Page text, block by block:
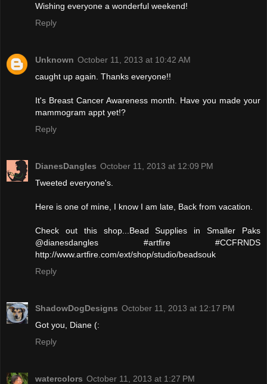
Wishing everyone a wonderful weekend!
Reply
Unknown October 11, 2013 at 10:42 AM
caught up again. Thanks everyone!!
It's Breast Cancer Awareness month. Have you made your
mammogram appt yet!?
Reply
DianesDangles October 11, 2013 at 12:09 PM
Tweeted everyone's.
Here is one of mine, I know I am late, Back from vacation.
Check out this shop...Bead Supplies in Smaller Paks
@dianesdangles #artfire #CCFRNDS
http://www.artfire.com/ext/shop/studio/beadsouk
Reply
ShadowDogDesigns October 11, 2013 at 12:17 PM
Got you, Diane (:
Reply
watercolors October 11, 2013 at 1:27 PM